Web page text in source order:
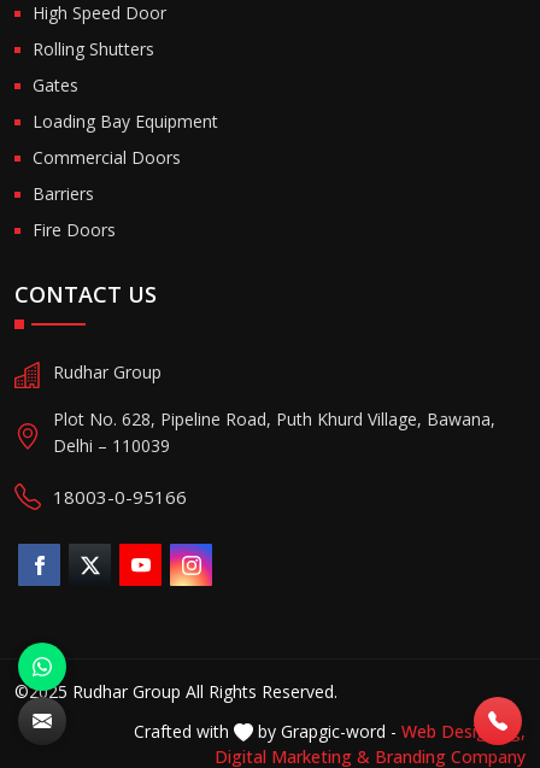
High Speed Door
Rolling Shutters
Gates
Loading Bay Equipment
Commercial Doors
Barriers
Fire Doors
CONTACT US
Rudhar Group
Plot No. 628, Pipeline Road, Puth Khurd Village, Bawana,
Delhi – 110039
18003-0-95166
©2025 Rudhar Group All Rights Reserved.
Crafted with
by Grapgic-word - Web Designing,
Digital Marketing & Branding Company